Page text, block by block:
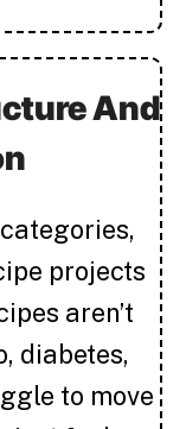
And
projects
aren’t
diabetes,
to move